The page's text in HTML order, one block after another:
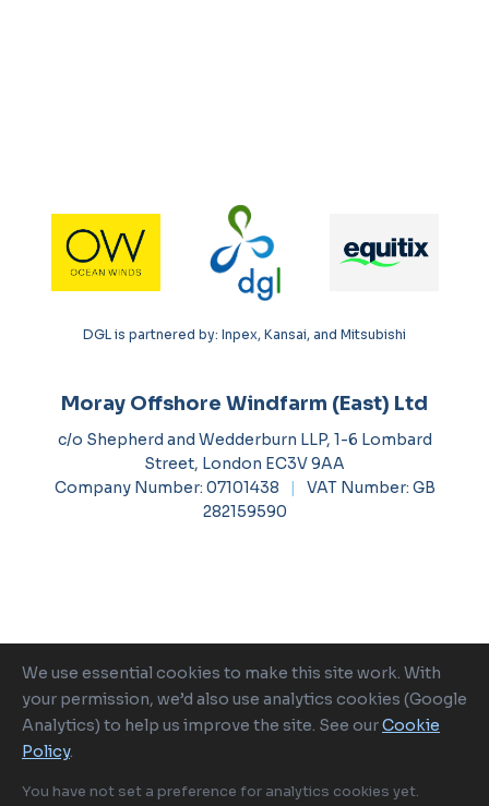
DGL is partnered by: Inpex, Kansai, and Mitsubishi
Moray Offshore Windfarm (East) Ltd
c/o Shepherd and Wedderburn LLP, 1-6 Lombard
Street, London EC3V 9AA
Company Number: 07101438
|
VAT Number: GB
282159590
Ocean Winds is a proud member of
Policy
| Cookie Settings | Terms of Use | Privacy Policy
We use essential cookies to make this site work. With
your permission, we’d also use analytics cookies (Google
Analytics) to help us improve the site. See ourCookie
Policy.
You have not set a preference for analytics cookies yet.